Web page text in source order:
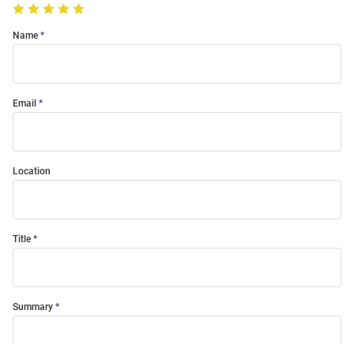
Name
Email
Location
Title
Summary